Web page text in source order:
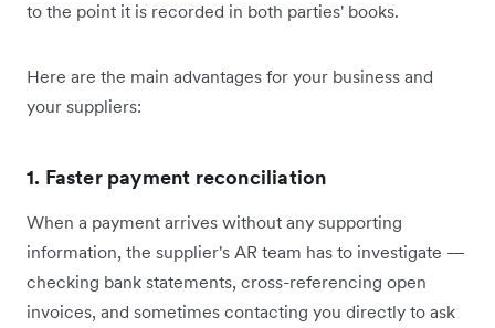
to the point it is recorded in both parties' books.
Here are the main advantages for your business and
your suppliers:
1. Faster payment reconciliation
When a payment arrives without any supporting
information, the supplier's AR team has to investigate —
checking bank statements, cross-referencing open
invoices, and sometimes contacting you directly to ask